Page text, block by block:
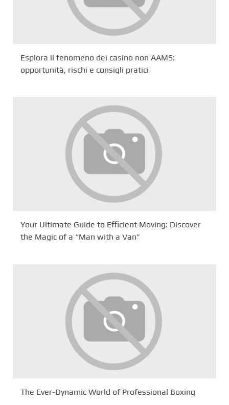
Esplora il fenomeno dei casino non AAMS:
opportunità, rischi e consigli pratici
Your Ultimate Guide to Efficient Moving: Discover
the Magic of a “Man with a Van”
The Ever-Dynamic World of Professional Boxing